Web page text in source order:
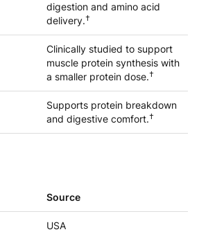
digestion and amino acid
delivery.†
Clinically studied to support
muscle protein synthesis with
a smaller protein dose.†
Supports protein breakdown
and digestive comfort.†
Source
USA